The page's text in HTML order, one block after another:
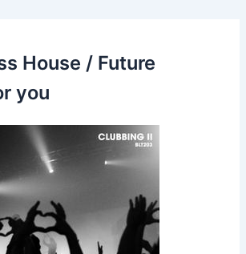
House / Future
you